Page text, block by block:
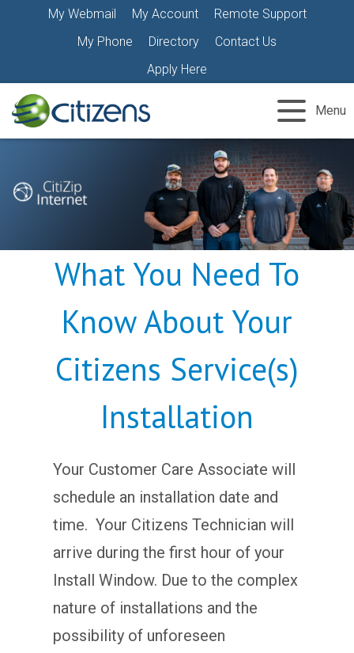
My Webmail My Account
Remote Support
My Phone
Directory
Contact Us
Apply Here
Menu
What You Need To
Know About Your
Citizens Service(s)
Installation
Your Customer Care Associate will
schedule an installation date and
time. Your Citizens Technician will
arrive during the first hour of your
Install Window. Due to the complex
nature of installations and the
possibility of unforeseen